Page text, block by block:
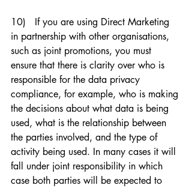
10)   If you are using Direct Marketing
in partnership with other organisations,
such as joint promotions, you must
ensure that there is clarity over who is
responsible for the data privacy
compliance, for example, who is making
the decisions about what data is being
used, what is the relationship between
the parties involved, and the type of
activity being used. In many cases it will
fall under joint responsibility in which
case both parties will be expected to